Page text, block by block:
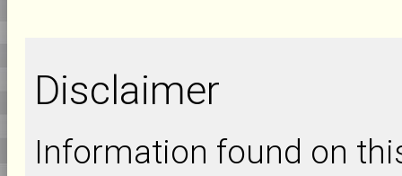
Disclaimer
Information found on